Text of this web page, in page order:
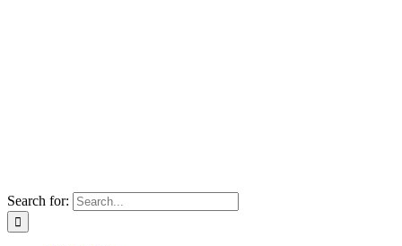
Search for: